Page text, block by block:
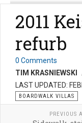
2011
refurb
0 Comments
TIM KRASNIEWSKI
LAST UPDATED:
BOARDWALK VILLAS
PREVIOUS